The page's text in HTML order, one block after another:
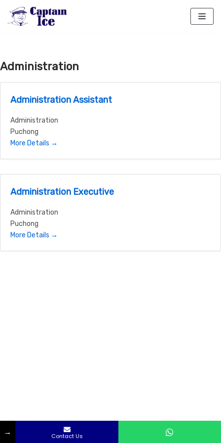
Skip
to
Administration
Administration Assistant
Administration
Puchong
More Details
Administration Executive
Administration
Puchong
More Details
Captain Ice Sdn Bhd Terms & Conditions
→ Contact Us